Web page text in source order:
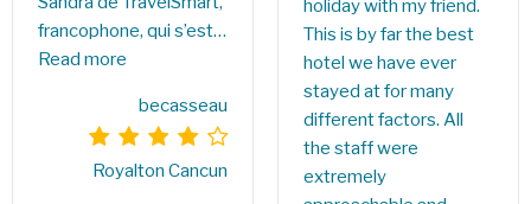
francophone, qui s’est…
Read more
becasseau
Royalton Cancun
holiday with my friend.
This is by far the best
hotel we have ever
stayed at for many
different factors. All
the staff were
extremely